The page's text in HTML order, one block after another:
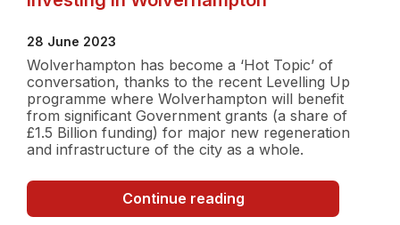
28 June 2023
Wolverhampton has become a ‘Hot Topic’ of
conversation, thanks to the recent Levelling Up
programme where Wolverhampton will benefit
from significant Government grants (a share of
£1.5 Billion funding) for major new regeneration
and infrastructure of the city as a whole.
Continue readingInvesting
in